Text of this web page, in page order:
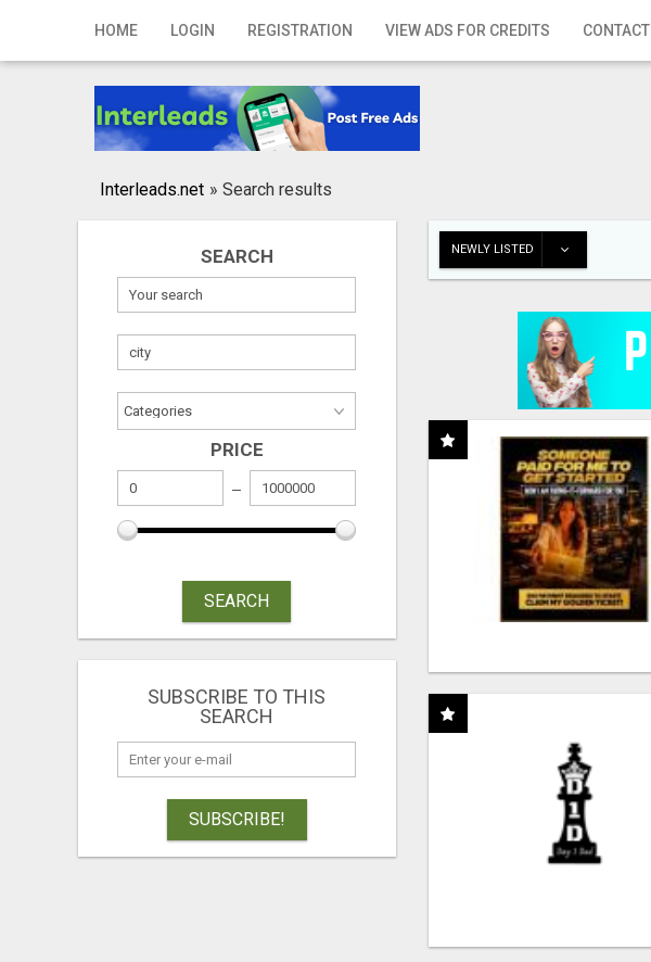
HOME LOGIN REGISTRATION VIEW ADS FOR CREDITS CONTACT
Home
Registration
Publish your ad
Interleads.net » Search results
SEARCH
PRICE
SEARCH
SUBSCRIBE TO THIS
SEARCH
SUBSCRIBE!
NEWLY LISTED